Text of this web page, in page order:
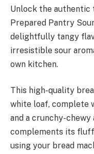
Unlock the authentic
Prepared Pantry
delightfully tangy
irresistible sour
own kitchen.
This high-quality
white loaf, complete
and a crunchy-
complements its
using your bread